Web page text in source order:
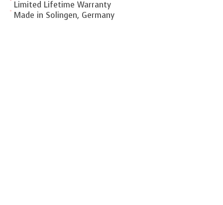
Limited Lifetime Warranty
Made in Solingen, Germany